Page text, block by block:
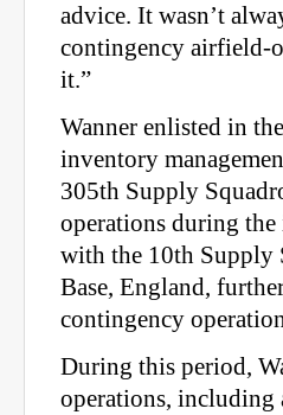
advice. It wasn’t
contingency airfield-
it.”
Wanner enlisted in
inventory
305th Supply
operations during the
with the 10th Supply
Base, England,
contingency
During this period,
operations, including